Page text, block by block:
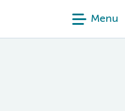
Menu